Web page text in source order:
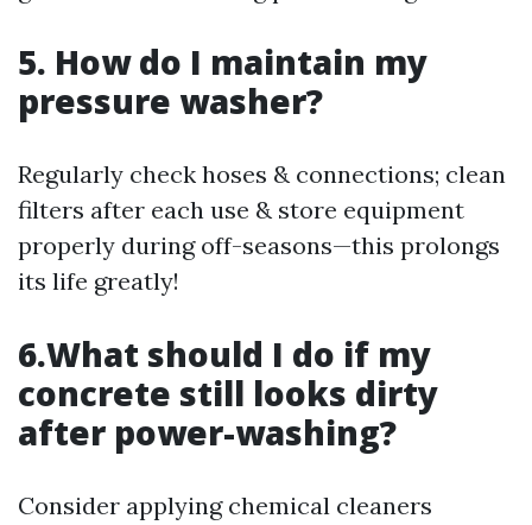
5. How do I maintain my
pressure washer?
Regularly check hoses & connections; clean
filters after each use & store equipment
properly during off-seasons—this prolongs
its life greatly!
6.What should I do if my
concrete still looks dirty
after power-washing?
Consider applying chemical cleaners